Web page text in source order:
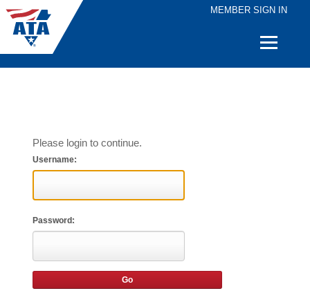
MEMBER SIGN IN
Quick
Please login to continue.
Username:
Password: